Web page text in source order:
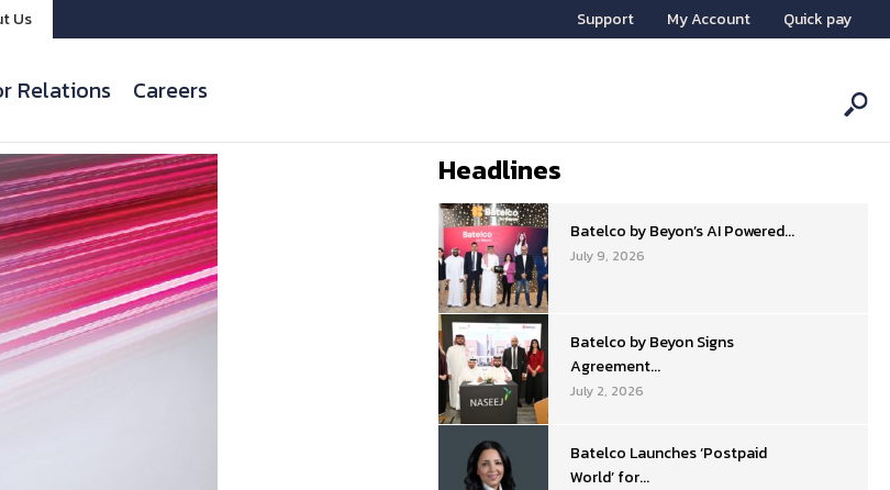
Support My Account Quick pay
Us
Relations Careers
Headlines
Batelco by Beyon’s AI Powered...
July 9, 2026
Batelco by Beyon Signs
Agreement...
July 2, 2026
Batelco Launches ‘Postpaid
World’ for...